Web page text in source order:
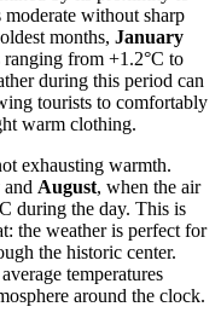
without sharp
months, January
ranging from +1.2°C to
during this period can
tourists to comfortably
warm clothing.
exhausting warmth.
and August, when the air
during the day. This is
the weather is perfect for
the historic center.
temperatures
around the clock.